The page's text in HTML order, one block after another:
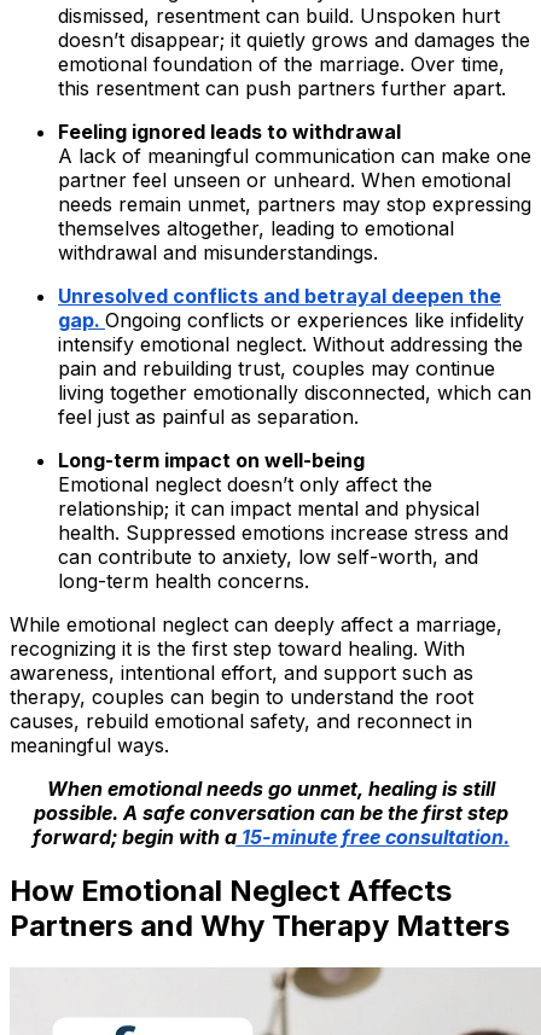
dismissed, resentment can build. Unspoken hurt
doesn’t disappear; it quietly grows and damages the
emotional foundation of the marriage. Over time,
this resentment can push partners further apart.
Feeling ignored leads to withdrawal
A lack of meaningful communication can make one
partner feel unseen or unheard. When emotional
needs remain unmet, partners may stop expressing
themselves altogether, leading to emotional
withdrawal and misunderstandings.
Unresolved conflicts and betrayal deepen the
gap. Ongoing conflicts or experiences like infidelity
intensify emotional neglect. Without addressing the
pain and rebuilding trust, couples may continue
living together emotionally disconnected, which can
feel just as painful as separation.
Long-term impact on well-being
Emotional neglect doesn’t only affect the
relationship; it can impact mental and physical
health. Suppressed emotions increase stress and
can contribute to anxiety, low self-worth, and
long-term health concerns.
While emotional neglect can deeply affect a marriage,
recognizing it is the first step toward healing. With
awareness, intentional effort, and support such as
therapy, couples can begin to understand the root
causes, rebuild emotional safety, and reconnect in
meaningful ways.
When emotional needs go unmet, healing is still
possible. A safe conversation can be the first step
forward; begin with a15-minute free consultation.
How Emotional Neglect Affects
Partners and Why Therapy Matters